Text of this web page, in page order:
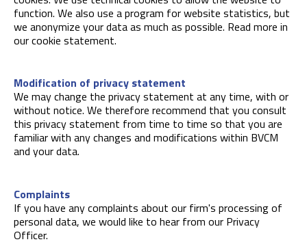
function. We also use a program for website statistics, but
we anonymize your data as much as possible. Read more in
our cookie statement.
Modification of privacy statement
We may change the privacy statement at any time, with or
without notice. We therefore recommend that you consult
this privacy statement from time to time so that you are
familiar with any changes and modifications within BVCM
and your data.
Complaints
If you have any complaints about our firm's processing of
personal data, we would like to hear from our Privacy
Officer.